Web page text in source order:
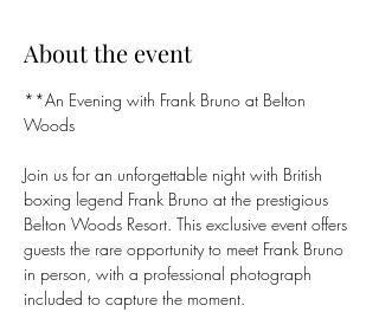
About the event
**An Evening with Frank Bruno at Belton
Woods
Join us for an unforgettable night with British
boxing legend Frank Bruno at the prestigious
Belton Woods Resort. This exclusive event offers
guests the rare opportunity to meet Frank Bruno
in person, with a professional photograph
included to capture the moment.